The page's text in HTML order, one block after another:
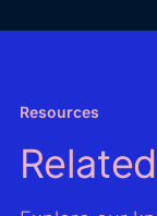
Resources